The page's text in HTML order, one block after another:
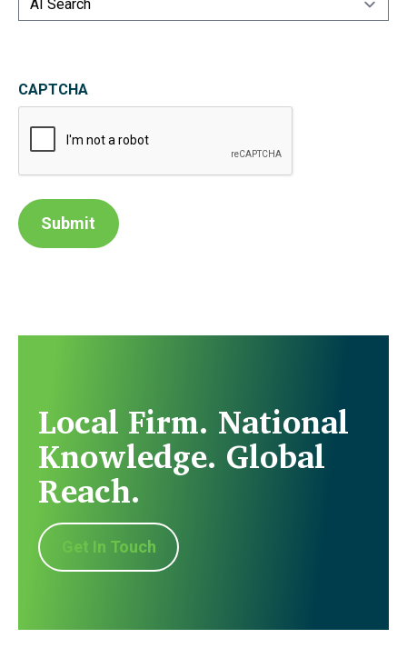
CAPTCHA
Submit
Local Firm. National
Knowledge. Global
Reach.
Get In Touch